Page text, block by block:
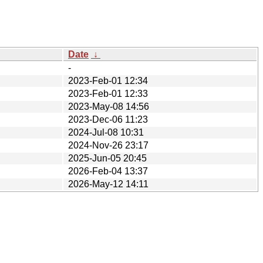
Date ↓
-
2023-Feb-01 12:34
2023-Feb-01 12:33
2023-May-08 14:56
2023-Dec-06 11:23
2024-Jul-08 10:31
2024-Nov-26 23:17
2025-Jun-05 20:45
2026-Feb-04 13:37
2026-May-12 14:11